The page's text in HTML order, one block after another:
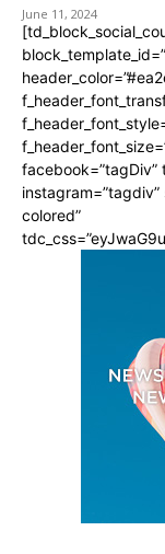
June 11, 2024
facebook=”tagDiv”
colored”